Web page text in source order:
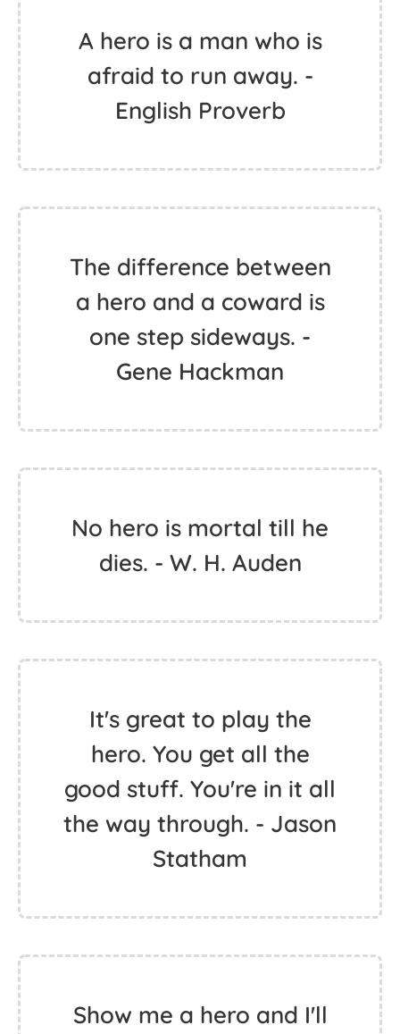
A hero is a man who is
afraid to run away. -
English Proverb
The difference between
a hero and a coward is
one step sideways. -
Gene Hackman
No hero is mortal till he
dies. - W. H. Auden
It's great to play the
hero. You get all the
good stuff. You're in it all
the way through. - Jason
Statham
Show me a hero and I'll